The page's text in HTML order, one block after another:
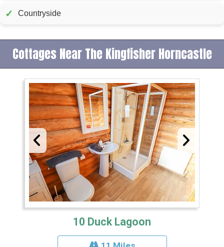
✓ Countryside
Cottages Near The Kingfisher Horncastle
10 Duck Lagoon